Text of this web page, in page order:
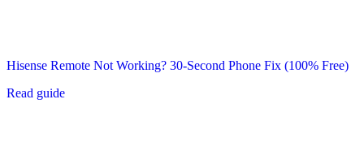
Hisense Remote Not Working? 30-Second Phone Fix (100% Free)
Read guide